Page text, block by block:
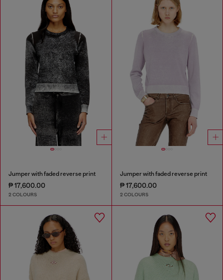
Jumper with faded reverse print
₱ 17,600.00
2 COLOURS
Jumper with faded reverse print
₱ 17,600.00
2 COLOURS